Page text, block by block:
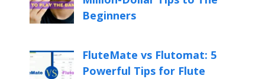
Beginners
FluteMate vs Flutomat: 5
Powerful Tips for Flute